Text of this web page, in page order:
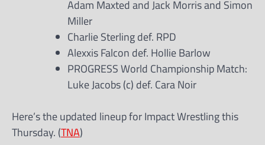
Adam Maxted and Jack Morris and Simon
Miller
Charlie Sterling def. RPD
Alexxis Falcon def. Hollie Barlow
PROGRESS World Championship Match:
Luke Jacobs (c) def. Cara Noir
Here’s the updated lineup for Impact Wrestling this
Thursday. (TNA)